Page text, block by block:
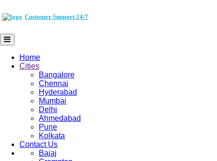
Customer Support 24/7
Home
Cities
Bangalore
Chennai
Hyderabad
Mumbai
Delhi
Ahmedabad
Pune
Kolkata
Contact Us
Bajaj